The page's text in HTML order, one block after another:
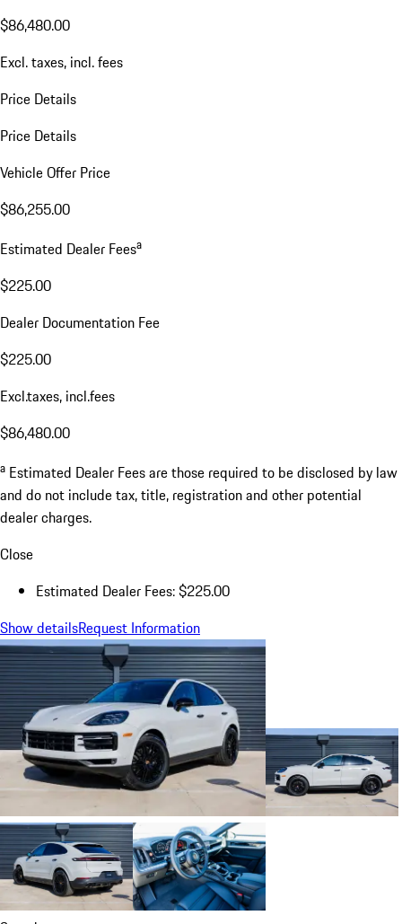
$86,480.00
Excl. taxes, incl. fees
Price Details
Price Details
Vehicle Offer Price
$86,255.00
Estimated Dealer Feesa
$225.00
Dealer Documentation Fee
$225.00
Excl.taxes, incl.fees
$86,480.00
a Estimated Dealer Fees are those required to be disclosed by law
and do not include tax, title, registration and other potential
dealer charges.
Close
Estimated Dealer Fees: $225.00
Show detailsRequest Information